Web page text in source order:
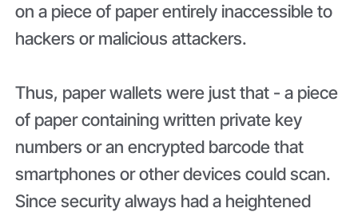
on a piece of paper entirely inaccessible to
hackers or malicious attackers.
Thus, paper wallets were just that - a piece
of paper containing written private key
numbers or an encrypted barcode that
smartphones or other devices could scan.
Since security always had a heightened